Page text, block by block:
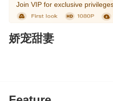
Join VIP for exclusive
娇宠甜妻